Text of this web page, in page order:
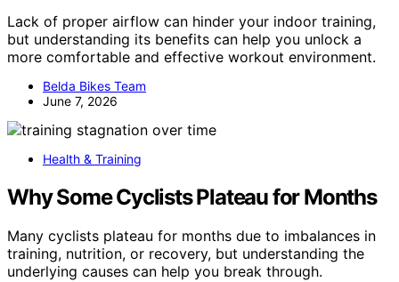
Lack of proper airflow can hinder your indoor training,
but understanding its benefits can help you unlock a
more comfortable and effective workout environment.
Belda Bikes Team
June 7, 2026
Health & Training
Why Some Cyclists Plateau for Months
Many cyclists plateau for months due to imbalances in
training, nutrition, or recovery, but understanding the
underlying causes can help you break through.